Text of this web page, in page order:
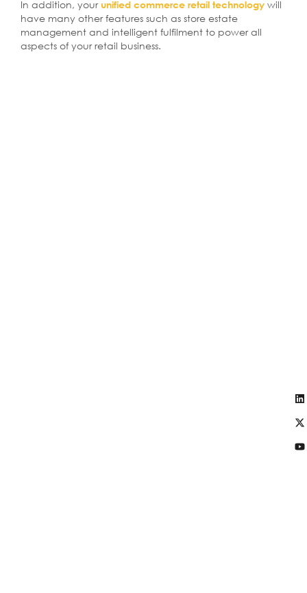
In addition, your unified commerce retail technology will
have many other features such as store estate
management and intelligent fulfilment to power all
aspects of your retail business.